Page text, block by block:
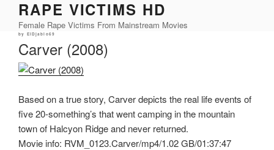
content
RAPE VICTIMS HD
Female Rape Victims From Mainstream Movies
Posted
by ElDjablo69
Carver (2008)
Based on a true story, Carver depicts the real life events of
five 20-something’s that went camping in the mountain
town of Halcyon Ridge and never returned.
Movie info: RVM_0123.Carver/mp4/1.02 GB/01:37:47